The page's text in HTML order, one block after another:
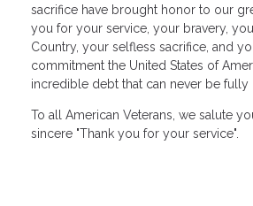
sacrifice have brought honor to our
you for your service, your bravery,
Country, your selfless sacrifice, and
commitment the United States of
incredible debt that can never be fully
To all American Veterans, we salute
sincere "Thank you for your service".